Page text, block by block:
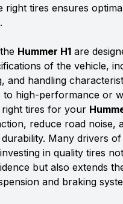
right tires ensures
Hummer H1 are
of the vehicle,
and handling
to high-performance or
right tires for your
reduce road noise,
Many drivers of
in quality tires
but also extends
and braking